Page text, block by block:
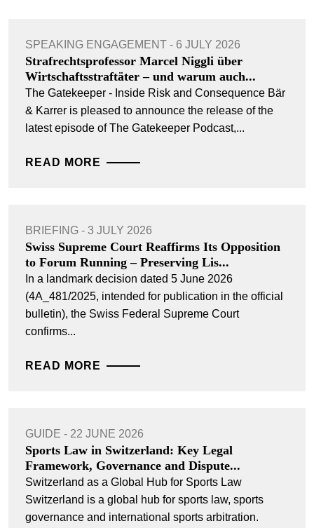
SPEAKING ENGAGEMENT - 6 JULY 2026
Strafrechtsprofessor Marcel Niggli über
Wirtschaftsstraftäter – und warum auch...
The Gatekeeper - Inside Risk and Consequence Bär
& Karrer is pleased to announce the release of the
latest episode of The Gatekeeper Podcast,...
READ MORE
BRIEFING - 3 JULY 2026
Swiss Supreme Court Reaffirms Its Opposition
to Forum Running – Preserving Lis...
In a landmark decision dated 5 June 2026
(4A_481/2025, intended for publication in the official
bulletin), the Swiss Federal Supreme Court
confirms...
READ MORE
GUIDE - 22 JUNE 2026
Sports Law in Switzerland: Key Legal
Framework, Governance and Dispute...
Switzerland as a Global Hub for Sports Law
Switzerland is a global hub for sports law, sports
governance and international sports arbitration.